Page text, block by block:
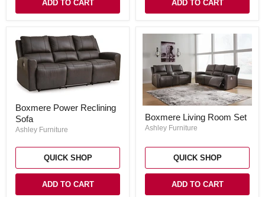
ADD TO CART ADD TO CART
Power
Reclining
Sofa
Boxmere Power Reclining
Sofa
Ashley Furniture
QUICK SHOP
ADD TO CART
Living
Room
Boxmere Living Room Set
Ashley Furniture
QUICK SHOP
ADD TO CART